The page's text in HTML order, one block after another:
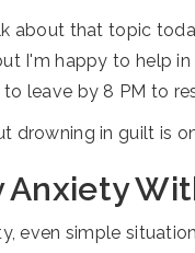
about that topic
I'm happy to help in
leave by 8 PM to
drowning in guilt is
Anxiety
even simple